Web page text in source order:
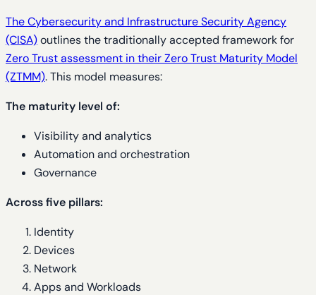
The Cybersecurity and Infrastructure Security Agency
(CISA)outlines the traditionally accepted framework for
Zero Trust assessment in their Zero Trust Maturity Model
(ZTMM). This model measures:
The maturity level of:
Visibility and analytics
Automation and orchestration
Governance
Across five pillars:
Identity
Devices
Network
Apps and Workloads